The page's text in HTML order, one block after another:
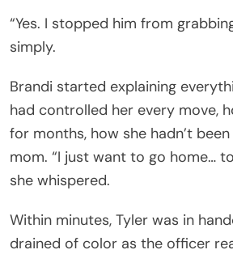
“Yes. I stopped him from
simply.
Brandi started explaining
had controlled her every move,
for months, how she hadn’t
mom. “I just want to go home…
she whispered.
Within minutes, Tyler was in
drained of color as the officer